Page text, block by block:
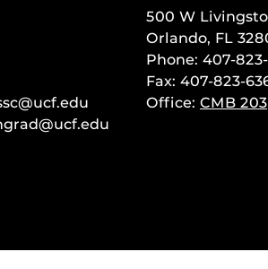
500 W
Orlando, FL
Phone: 407-823-
Fax: 407-823-
Office: CMB 203